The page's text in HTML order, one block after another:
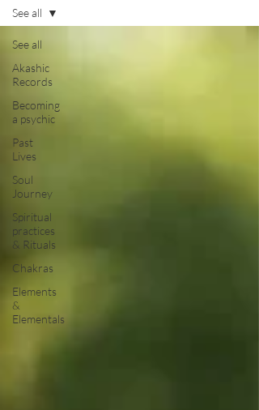
See all
Akashic
Records
Becoming
a psychic
Past
Lives
Soul
Journey
Spiritual
practices
& Rituals
Chakras
Elements
&
Elementals
See all